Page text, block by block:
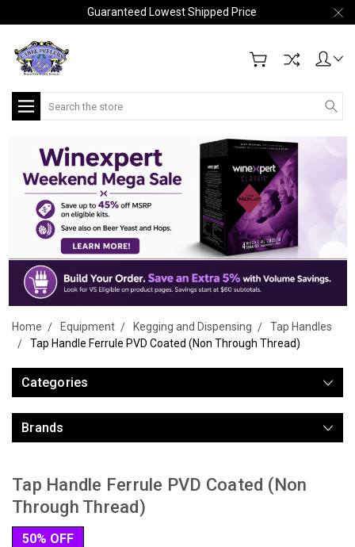
Guaranteed Lowest Shipped Price
Search
Home Equipment Kegging and Dispensing
Tap Handles
Tap Handle Ferrule PVD Coated (Non Through Thread)
Categories
Brands
Tap Handle Ferrule PVD Coated (Non
Through Thread)
50% OFF